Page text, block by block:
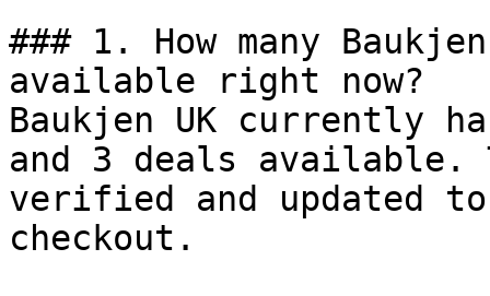
### 1. How many
available right now?
Baukjen UK currently
and 3 deals available.
verified and updated
checkout.